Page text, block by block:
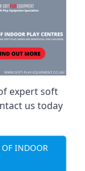
expert soft
us today
OF INDOOR